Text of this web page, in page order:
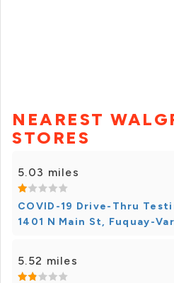
NEAREST
STORES
5.03 miles
COVID-19 Drive-Thru
1401 N Main St, Fuquay-
5.52 miles